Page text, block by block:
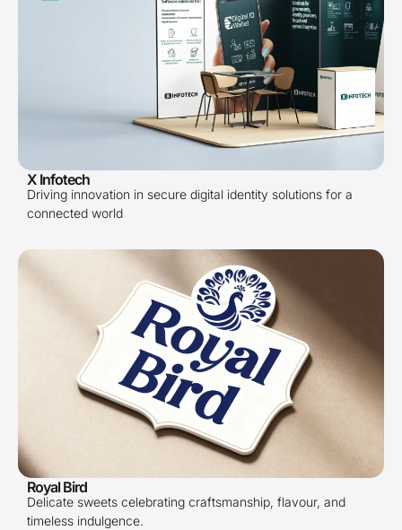
X Infotech
Driving innovation in secure digital identity solutions for a
connected world
Royal Bird
Delicate sweets celebrating craftsmanship, flavour, and
timeless indulgence.